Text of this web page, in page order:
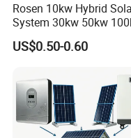
Rosen 10kw Hybrid
System 30kw 50kw
Lithium Battery Storage
US$0.50-0.60